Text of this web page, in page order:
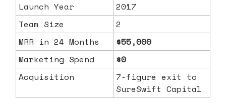
Launch Year
2017
Team Size
2
MRR in 24 Months
$55,000
Marketing Spend
$0
Acquisition
7‑figure exit to
SureSwift Capital